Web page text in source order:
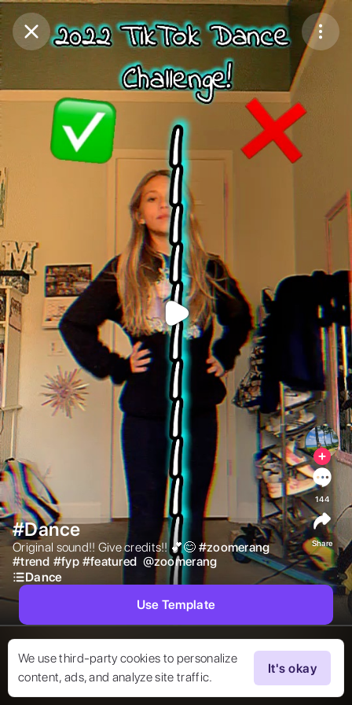
Purchase CoinsBalance:0
Purchase Coins
We use third-party cookies to personalize
content, ads, and analyze site traffic.
It's okay
#Dance
Original sound!! Give credits!! 💕😊 #zoomerang
#trend #fyp #featured @zoomerang
Dance
144
Share
Use Template